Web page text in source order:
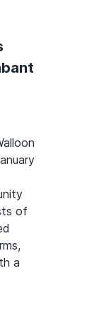
of
a